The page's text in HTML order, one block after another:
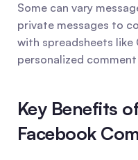
Some can vary
private messages to
with spreadsheets like
personalized
Key Benefits
Facebook